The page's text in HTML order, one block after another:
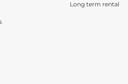
Long term rental